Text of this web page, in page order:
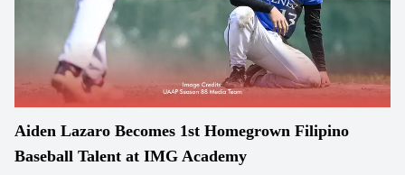
Aiden Lazaro Becomes 1st Homegrown Filipino
Baseball Talent at IMG Academy